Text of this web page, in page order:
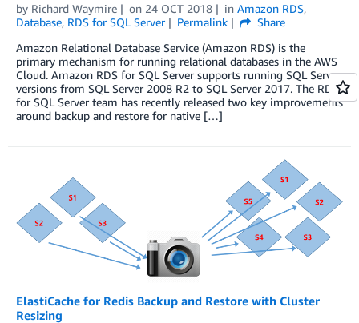
by Richard Waymire on 24 OCT 2018 in Amazon RDS,
Database, RDS for SQL Server Permalink
Share
Amazon Relational Database Service (Amazon RDS) is the
primary mechanism for running relational databases in the AWS
Cloud. Amazon RDS for SQL Server supports running SQL Server
versions from SQL Server 2008 R2 to SQL Server 2017. The RDS
for SQL Server team has recently released two key improvements
around backup and restore for native […]
ElastiCache for Redis Backup and Restore with Cluster
Resizing